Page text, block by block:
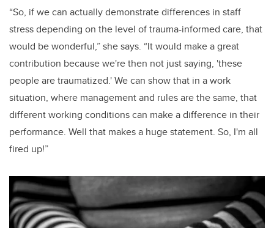
“So, if we can actually demonstrate differences in staff
stress depending on the level of trauma-informed care, that
would be wonderful,” she says. “It would make a great
contribution because we're then not just saying, 'these
people are traumatized.' We can show that in a work
situation, where management and rules are the same, that
different working conditions can make a difference in their
performance. Well that makes a huge statement. So, I'm all
fired up!”